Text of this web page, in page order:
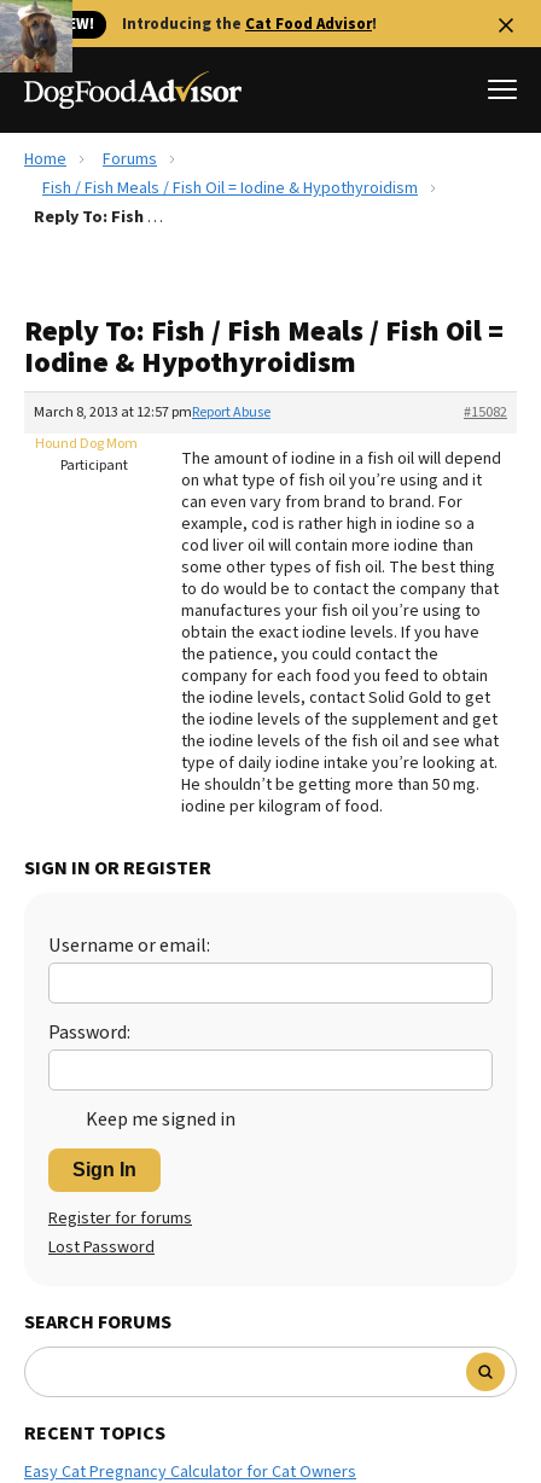
🐱 NEW! Introducing the Cat Food Advisor!
Best Dog Foods
Recalls
The Farmer's Dog Review
Redbarn Review
Best Natural Food
Best Puppy Food
Home
Forums
Fish / Fish Meals / Fish Oil = Iodine & Hypothyroidism
Reply To: Fish / Fish Meals / Fish Oil = Iodine & Hypothyroidism
Reply To: Fish / Fish Meals / Fish Oil =
Iodine & Hypothyroidism
March 8, 2013 at 12:57 pm #15082
Report Abuse
Hound Dog Mom
Participant
The amount of iodine in a fish oil will depend
on what type of fish oil you’re using and it
can even vary from brand to brand. For
example, cod is rather high in iodine so a
cod liver oil will contain more iodine than
some other types of fish oil. The best thing
to do would be to contact the company that
manufactures your fish oil you’re using to
obtain the exact iodine levels. If you have
the patience, you could contact the
company for each food you feed to obtain
the iodine levels, contact Solid Gold to get
the iodine levels of the supplement and get
the iodine levels of the fish oil and see what
type of daily iodine intake you’re looking at.
He shouldn’t be getting more than 50 mg.
iodine per kilogram of food.
SIGN IN OR REGISTER
Username or email:
Password:
Keep me signed in
Sign In
Register for forums
Lost Password
SEARCH FORUMS
RECENT TOPICS
Easy Cat Pregnancy Calculator for Cat Owners